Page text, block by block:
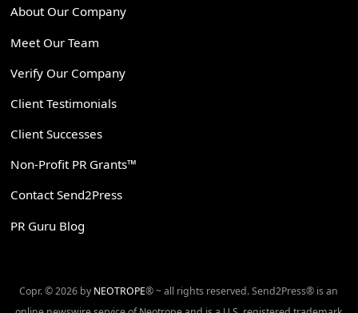
About Our Company
Meet Our Team
Verify Our Company
Client Testimonials
Client Successes
Non-Profit PR Grants™
Contact Send2Press
PR Guru Blog
Copr. © 2026 by NEOTROPE® ~ all rights reserved. Send2Press® is an